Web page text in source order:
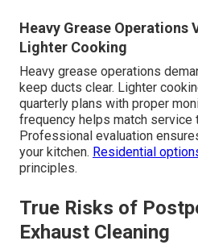
Heavy Grease Operations
Lighter Cooking
Heavy grease operations
keep ducts clear. Lighter
quarterly plans with proper
frequency helps match service
Professional evaluation
your kitchen. Residential
principles.
True Risks of
Exhaust Cleaning